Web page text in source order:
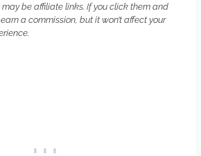
be affiliate links. If you click them and
a commission, but it won’t affect your